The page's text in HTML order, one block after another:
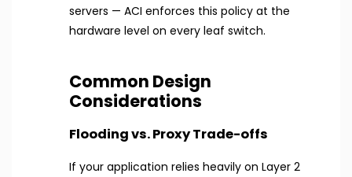
servers — ACI enforces this policy at the
hardware level on every leaf switch.
Common Design
Considerations
Flooding vs. Proxy Trade-offs
If your application relies heavily on Layer 2